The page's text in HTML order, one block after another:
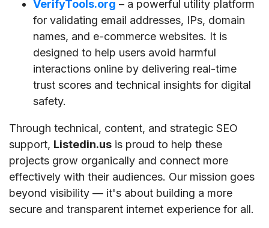
VerifyTools.org – a powerful utility platform
for validating email addresses, IPs, domain
names, and e-commerce websites. It is
designed to help users avoid harmful
interactions online by delivering real-time
trust scores and technical insights for digital
safety.
Through technical, content, and strategic SEO
support, Listedin.us is proud to help these
projects grow organically and connect more
effectively with their audiences. Our mission goes
beyond visibility — it's about building a more
secure and transparent internet experience for all.